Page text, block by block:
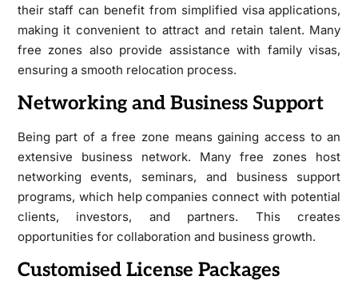
their staff can benefit from simplified visa applications,
making it convenient to attract and retain talent. Many
free zones also provide assistance with family visas,
ensuring a smooth relocation process.
Networking and Business Support
Being part of a free zone means gaining access to an
extensive business network. Many free zones host
networking events, seminars, and business support
programs, which help companies connect with potential
clients, investors, and partners. This creates
opportunities for collaboration and business growth.
Customised License Packages